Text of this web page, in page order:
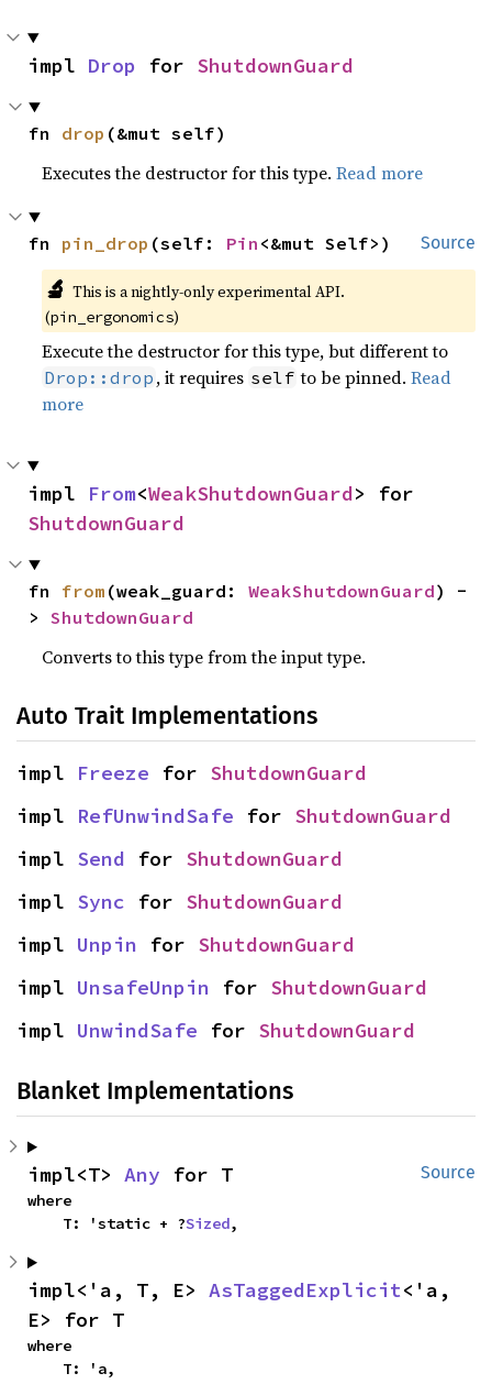
impl Drop for ShutdownGuard
fn drop (&mut self)
Executes the destructor for this type.Read more
Source
fn pin_drop (self: Pin <&mut Self>)
🔬 This is a nightly-only experimental API.
(pin_ergonomics)
Execute the destructor for this type, but different to
Drop::drop , it requires self to be pinned.Read
more
impl From<WeakShutdownGuard
ShutdownGuard
fn from (weak_guard: WeakShutdownGuard) -
> ShutdownGuard
Converts to this type from the input type.
Auto Trait Implementations
impl Freeze for ShutdownGuard
impl RefUnwindSafe for ShutdownGuard
impl Send for ShutdownGuard
impl Sync for ShutdownGuard
impl Unpin for ShutdownGuard
impl UnsafeUnpin for ShutdownGuard
impl UnwindSafe for ShutdownGuard
Blanket Implementations
Source
impl<T> Any for T
where
    T: 'static + ?
Sized,
impl<'a, T, E> AsTaggedExplicit<'a,
E> for T
where
    T: 'a,